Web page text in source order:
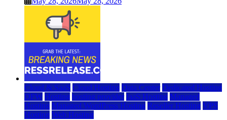
Cloud & SaaS Cloud Hosting Data Center Dedicated Hosting
DFW Hosting hosting provider IaaS Hosting Managed
Hosting Managed WordPress Hosting Reseller Hosting VPS
Hosting Web Hosting